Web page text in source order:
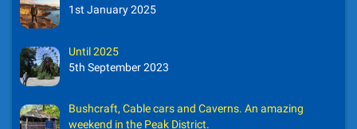
1st January 2025
Until 2025
5th September 2023
Bushcraft, Cable cars and Caverns. An amazing
weekend in the Peak District.